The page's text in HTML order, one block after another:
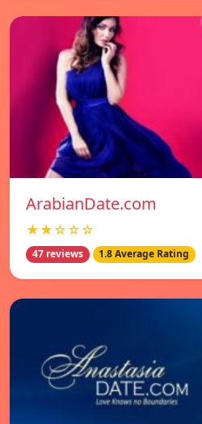
ArabianDate.com
★★☆☆☆
47 reviews 1.8 Average Rating